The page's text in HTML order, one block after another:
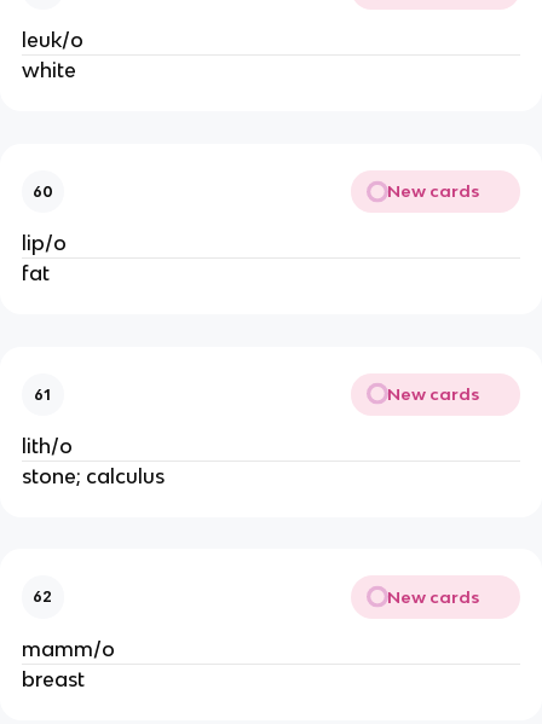
leuk/o
white
60 New cards
lip/o
fat
61 New cards
lith/o
stone; calculus
62 New cards
mamm/o
breast